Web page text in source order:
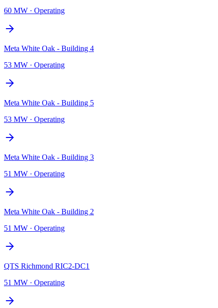
60 MW · Operating
Meta White Oak - Building 4
53 MW · Operating
Meta White Oak - Building 5
53 MW · Operating
Meta White Oak - Building 3
51 MW · Operating
Meta White Oak - Building 2
51 MW · Operating
QTS Richmond RIC2-DC1
51 MW · Operating